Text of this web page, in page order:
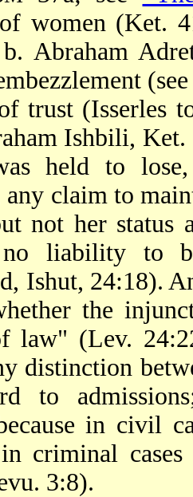
women (Ket.
Abraham
trust (Isserles
Ishbili,
held to
any claim to
not her status
liability to
Ishut, 24:18).
the
law" (Lev.
distinction
to
in civil
criminal
3:8).